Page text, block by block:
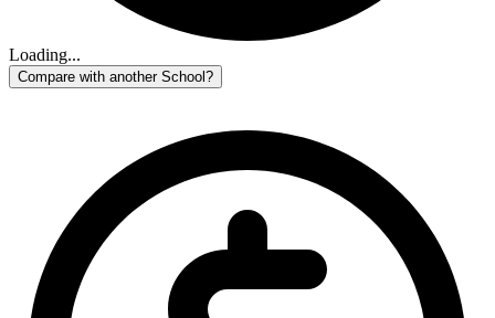
Loading...
Compare with another School?